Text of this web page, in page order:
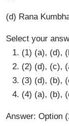
(d) Rana
Select your
(1) (a), (d),
(2) (d), (c),
(3) (d), (b),
(4) (a), (b),
Answer: Option